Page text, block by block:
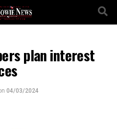
plan interest
04/03/2024